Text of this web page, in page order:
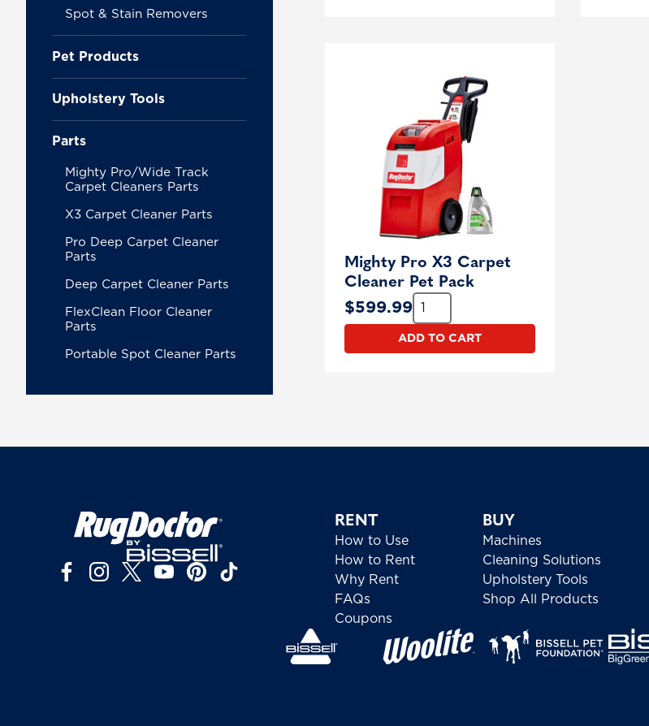
Spot & Stain Removers
Pet Products
Upholstery Tools
Parts
Mighty Pro/Wide Track
Carpet Cleaners Parts
X3 Carpet Cleaner Parts
Pro Deep Carpet Cleaner
Parts
Deep Carpet Cleaner Parts
FlexClean Floor Cleaner
Parts
Portable Spot Cleaner Parts
Mighty Pro X3 Carpet
Cleaner Pet Pack
$599.99 Quantity:
ADD TO CART
RENT
How to Use
How to Rent
Why Rent
FAQs
Coupons
BUY
Machines
Cleaning Solutions
Upholstery Tools
Shop All Products